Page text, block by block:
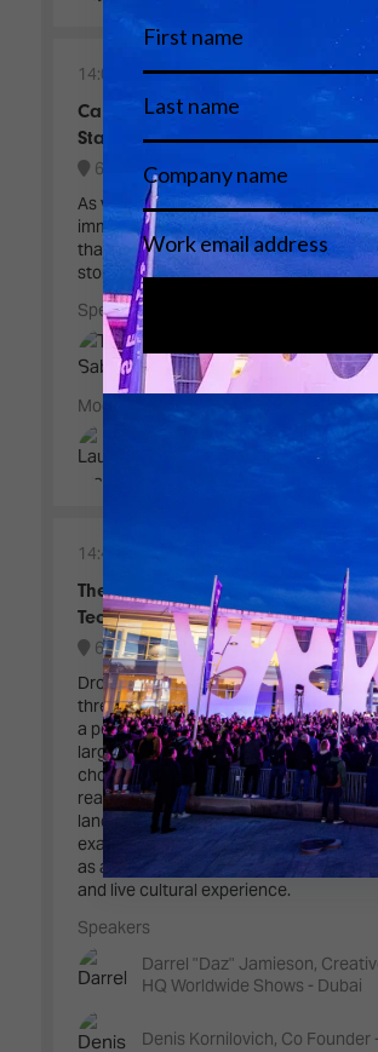
14:00
14:40
Camera, Screens and the
Stage
6B100 - Live Events Stage
As video landscapes grow larger and
immersive, how do directors and
that the performer remains at the
story?
Speakers
Tito Sabatini, Show Director -
Moderator
Laura Frank, Executive Director
14:45
The Sky becomes a Stage - The
Technology of Drone Spectacles
6B100 - Live Events Stage
Drone swarms are redefining
three-dimensional media, turning the
a performative canvas. This
large-scale aerial storytelling, from
choreography and audience emotion
realities of safety, regulation, and
landmark shows and record-setting
examine how drone performances are
as a new discipline at the intersection of
and live cultural experience.
Speakers
Darrel "Daz" Jamieson,
HQ Worldwide Shows - Dubai
Denis Kornilovich, Co Founder